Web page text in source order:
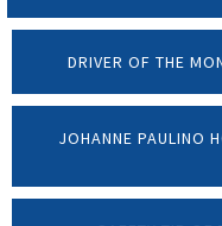
DRIVER OF THE
JOHANNE PAULINO